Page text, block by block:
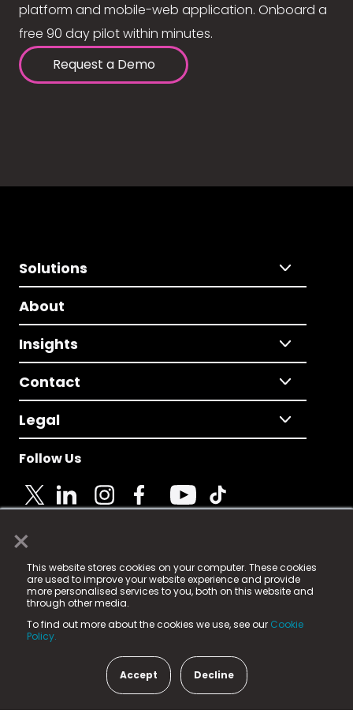
×
This website stores cookies on your computer. These cookies
are used to improve your website experience and provide
more personalised services to you, both on this website and
through other media.
To find out more about the cookies we use, see our Cookie
Policy.
Accept Decline
platform and mobile-web application. Onboard a
free 90 day pilot within minutes.
Request a Demo
Solutions
About
Insights
Contact
Legal
Follow Us
© 2025 Fame Media Tech Limited. n-gage.io is a
registered trademark.
Fame Media Tech (trading as n-gage.io) is registered
in England & Wales
15 Parsons Court, Welbury Way, Aycliffe Business Park,
County Durham, DL5 6ZE (Company Number